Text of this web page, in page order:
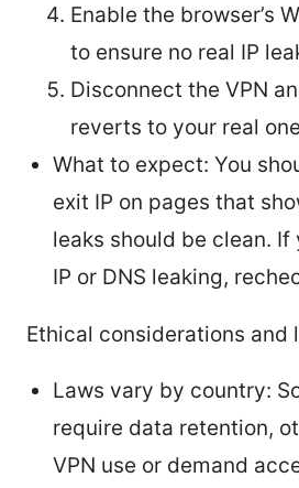
Enable the browser’s
to ensure no real IP
Disconnect the VPN
reverts to your real one
What to expect: You
exit IP on pages that
leaks should be clean. If
IP or DNS leaking,
Ethical considerations and
Laws vary by country:
require data retention,
VPN use or demand